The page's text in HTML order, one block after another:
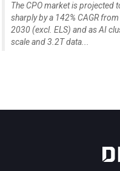
The CPO market is projected
sharply by a 142% CAGR
2030 (excl. ELS) and as AI
scale and 3.2T data...